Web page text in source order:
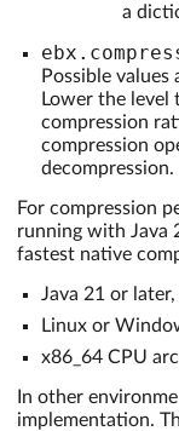
a
Possible values
Lower the level
compression
compression
decompression.
For compression
running with Java
fastest native
Java 21 or later,
Linux or
x86_64 CPU
In other
implementation.